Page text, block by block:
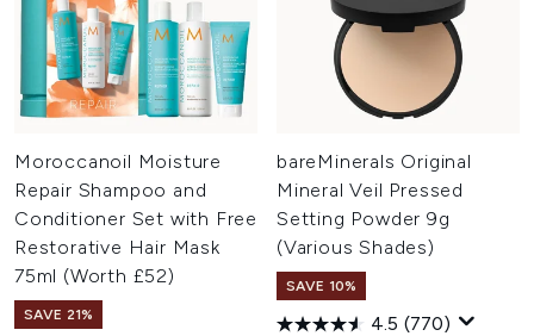
Moroccanoil Moisture
Repair Shampoo and
Conditioner Set with Free
Restorative Hair Mask
75ml (Worth £52)
SAVE 21%
bareMinerals Original
Mineral Veil Pressed
Setting Powder 9g
(Various Shades)
SAVE 10%
4.5 (770)